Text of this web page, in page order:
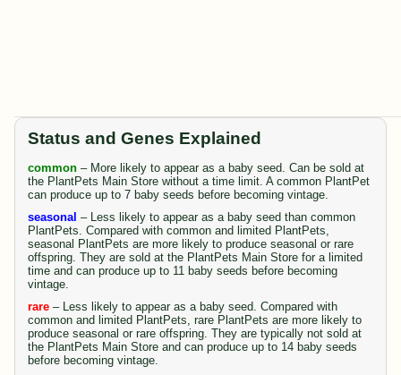
Status and Genes Explained
common – More likely to appear as a baby seed. Can be sold at
the PlantPets Main Store without a time limit. A common PlantPet
can produce up to 7 baby seeds before becoming vintage.
seasonal – Less likely to appear as a baby seed than common
PlantPets. Compared with common and limited PlantPets,
seasonal PlantPets are more likely to produce seasonal or rare
offspring. They are sold at the PlantPets Main Store for a limited
time and can produce up to 11 baby seeds before becoming
vintage.
rare – Less likely to appear as a baby seed. Compared with
common and limited PlantPets, rare PlantPets are more likely to
produce seasonal or rare offspring. They are typically not sold at
the PlantPets Main Store and can produce up to 14 baby seeds
before becoming vintage.